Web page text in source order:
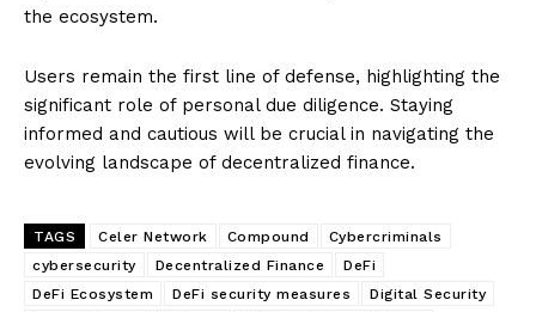
the ecosystem.
Users remain the first line of defense, highlighting the
significant role of personal due diligence. Staying
informed and cautious will be crucial in navigating the
evolving landscape of decentralized finance.
TAGS Celer Network Compound
Cybercriminals
cybersecurity
Decentralized Finance
DeFi
DeFi Ecosystem
DeFi security measures
Digital Security